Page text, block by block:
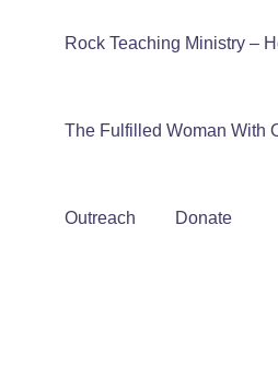
Rock Teaching Ministry –
The Fulfilled Woman With
Outreach Donate